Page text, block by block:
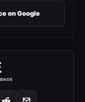
on Google